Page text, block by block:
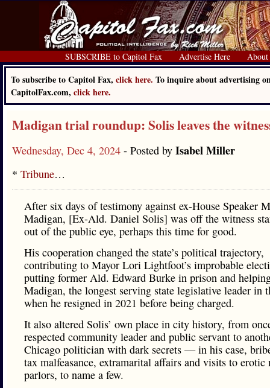
SUBSCRIBE to Capitol Fax Advertise Here About
To subscribe to Capitol Fax, click here. To inquire about advertising
CapitolFax.com, click here.
Madigan trial roundup: Solis leaves the
Wednesday, Dec 4, 2024 - Posted by Isabel Miller
* Tribune…
After six days of testimony against ex-House Speaker
Madigan, [Ex-Ald. Daniel Solis] was off the witness
out of the public eye, perhaps this time for good.
His cooperation changed the state’s political trajectory,
contributing to Mayor Lori Lightfoot’s improbable
putting former Ald. Edward Burke in prison and
Madigan, the longest serving state legislative leader in
when he resigned in 2021 before being charged.
It also altered Solis’ own place in city history, from
respected community leader and public servant to
Chicago politician with dark secrets — in his case,
tax malfeasance, extramarital affairs and visits to erotic
parlors, to name a few.